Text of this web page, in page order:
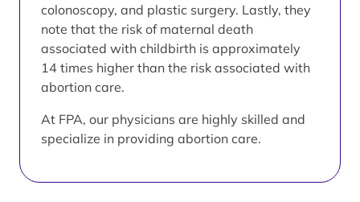
colonoscopy, and plastic surgery. Lastly, they
note that the risk of maternal death
associated with childbirth is approximately
14 times higher than the risk associated with
abortion care.
At FPA, our physicians are highly skilled and
specialize in providing abortion care.